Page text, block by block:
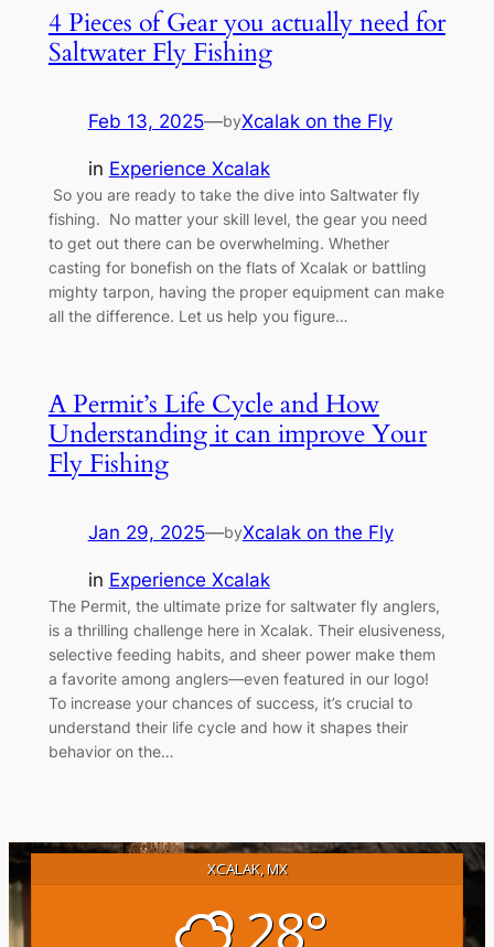
4 Pieces of Gear you actually need for
Saltwater Fly Fishing
Feb 13, 2025—byXcalak on the Fly
in Experience Xcalak
So you are ready to take the dive into Saltwater fly
fishing. No matter your skill level, the gear you need
to get out there can be overwhelming. Whether
casting for bonefish on the flats of Xcalak or battling
mighty tarpon, having the proper equipment can make
all the difference. Let us help you figure…
A Permit’s Life Cycle and How
Understanding it can improve Your
Fly Fishing
Jan 29, 2025—byXcalak on the Fly
in Experience Xcalak
The Permit, the ultimate prize for saltwater fly anglers,
is a thrilling challenge here in Xcalak. Their elusiveness,
selective feeding habits, and sheer power make them
a favorite among anglers—even featured in our logo!
To increase your chances of success, it’s crucial to
understand their life cycle and how it shapes their
behavior on the…
XCALAK, MX
28°